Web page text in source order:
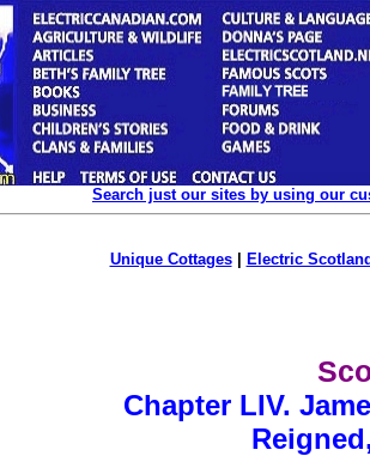
Search just our sites by using our
Unique Cottages| Electric
Chapter LIV.